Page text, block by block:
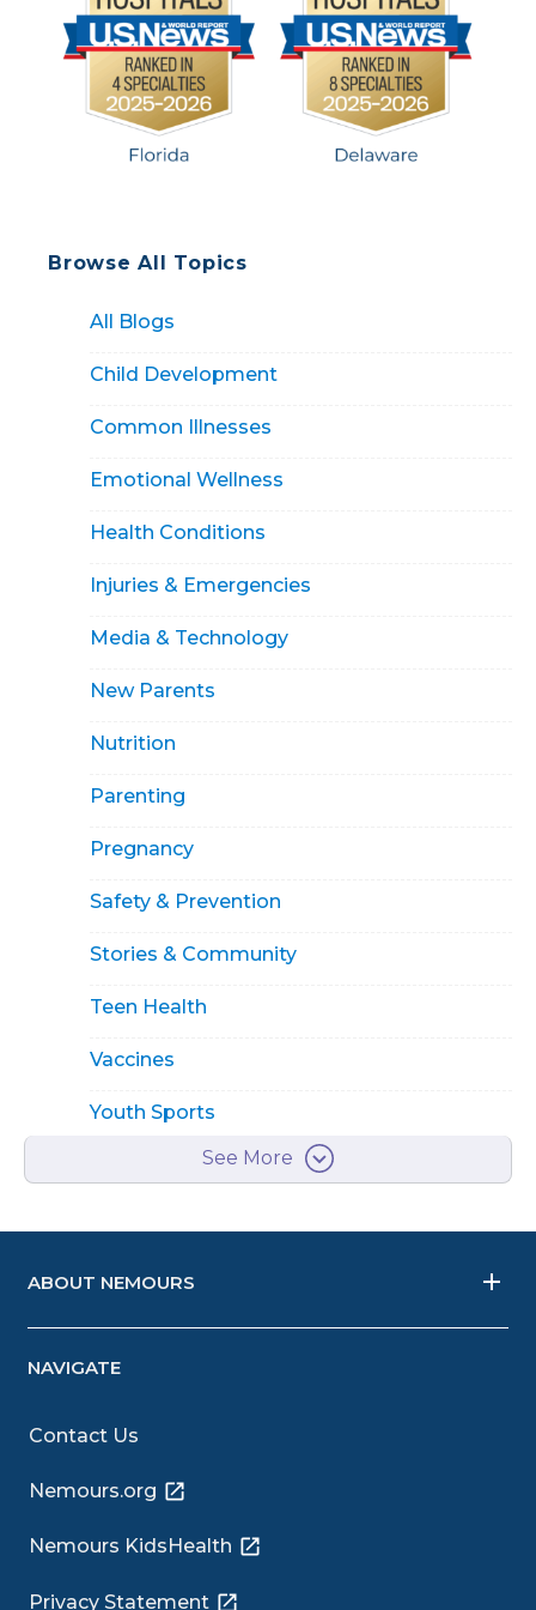
Browse All Topics
All Blogs
Child Development
Common Illnesses
Emotional Wellness
Health Conditions
Injuries & Emergencies
Media & Technology
New Parents
Nutrition
Parenting
Pregnancy
Safety & Prevention
Stories & Community
Teen Health
Vaccines
Youth Sports
See More
ABOUT NEMOURS
NAVIGATE
Contact Us
Nemours.org
Nemours KidsHealth
Privacy Statement